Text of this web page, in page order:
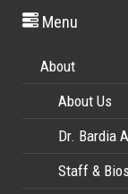
Menu
About
About Us
Dr. Bardia
Staff & Bios